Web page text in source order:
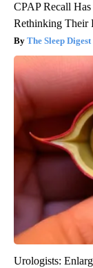
CPAP Recall
Rethinking Their
The Sleep Digest
Urologists: